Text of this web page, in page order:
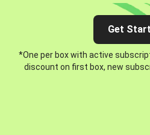
Get
*One per box with active
discount on first box, new